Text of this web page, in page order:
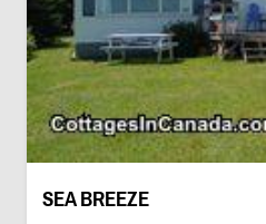
SEA BREEZE